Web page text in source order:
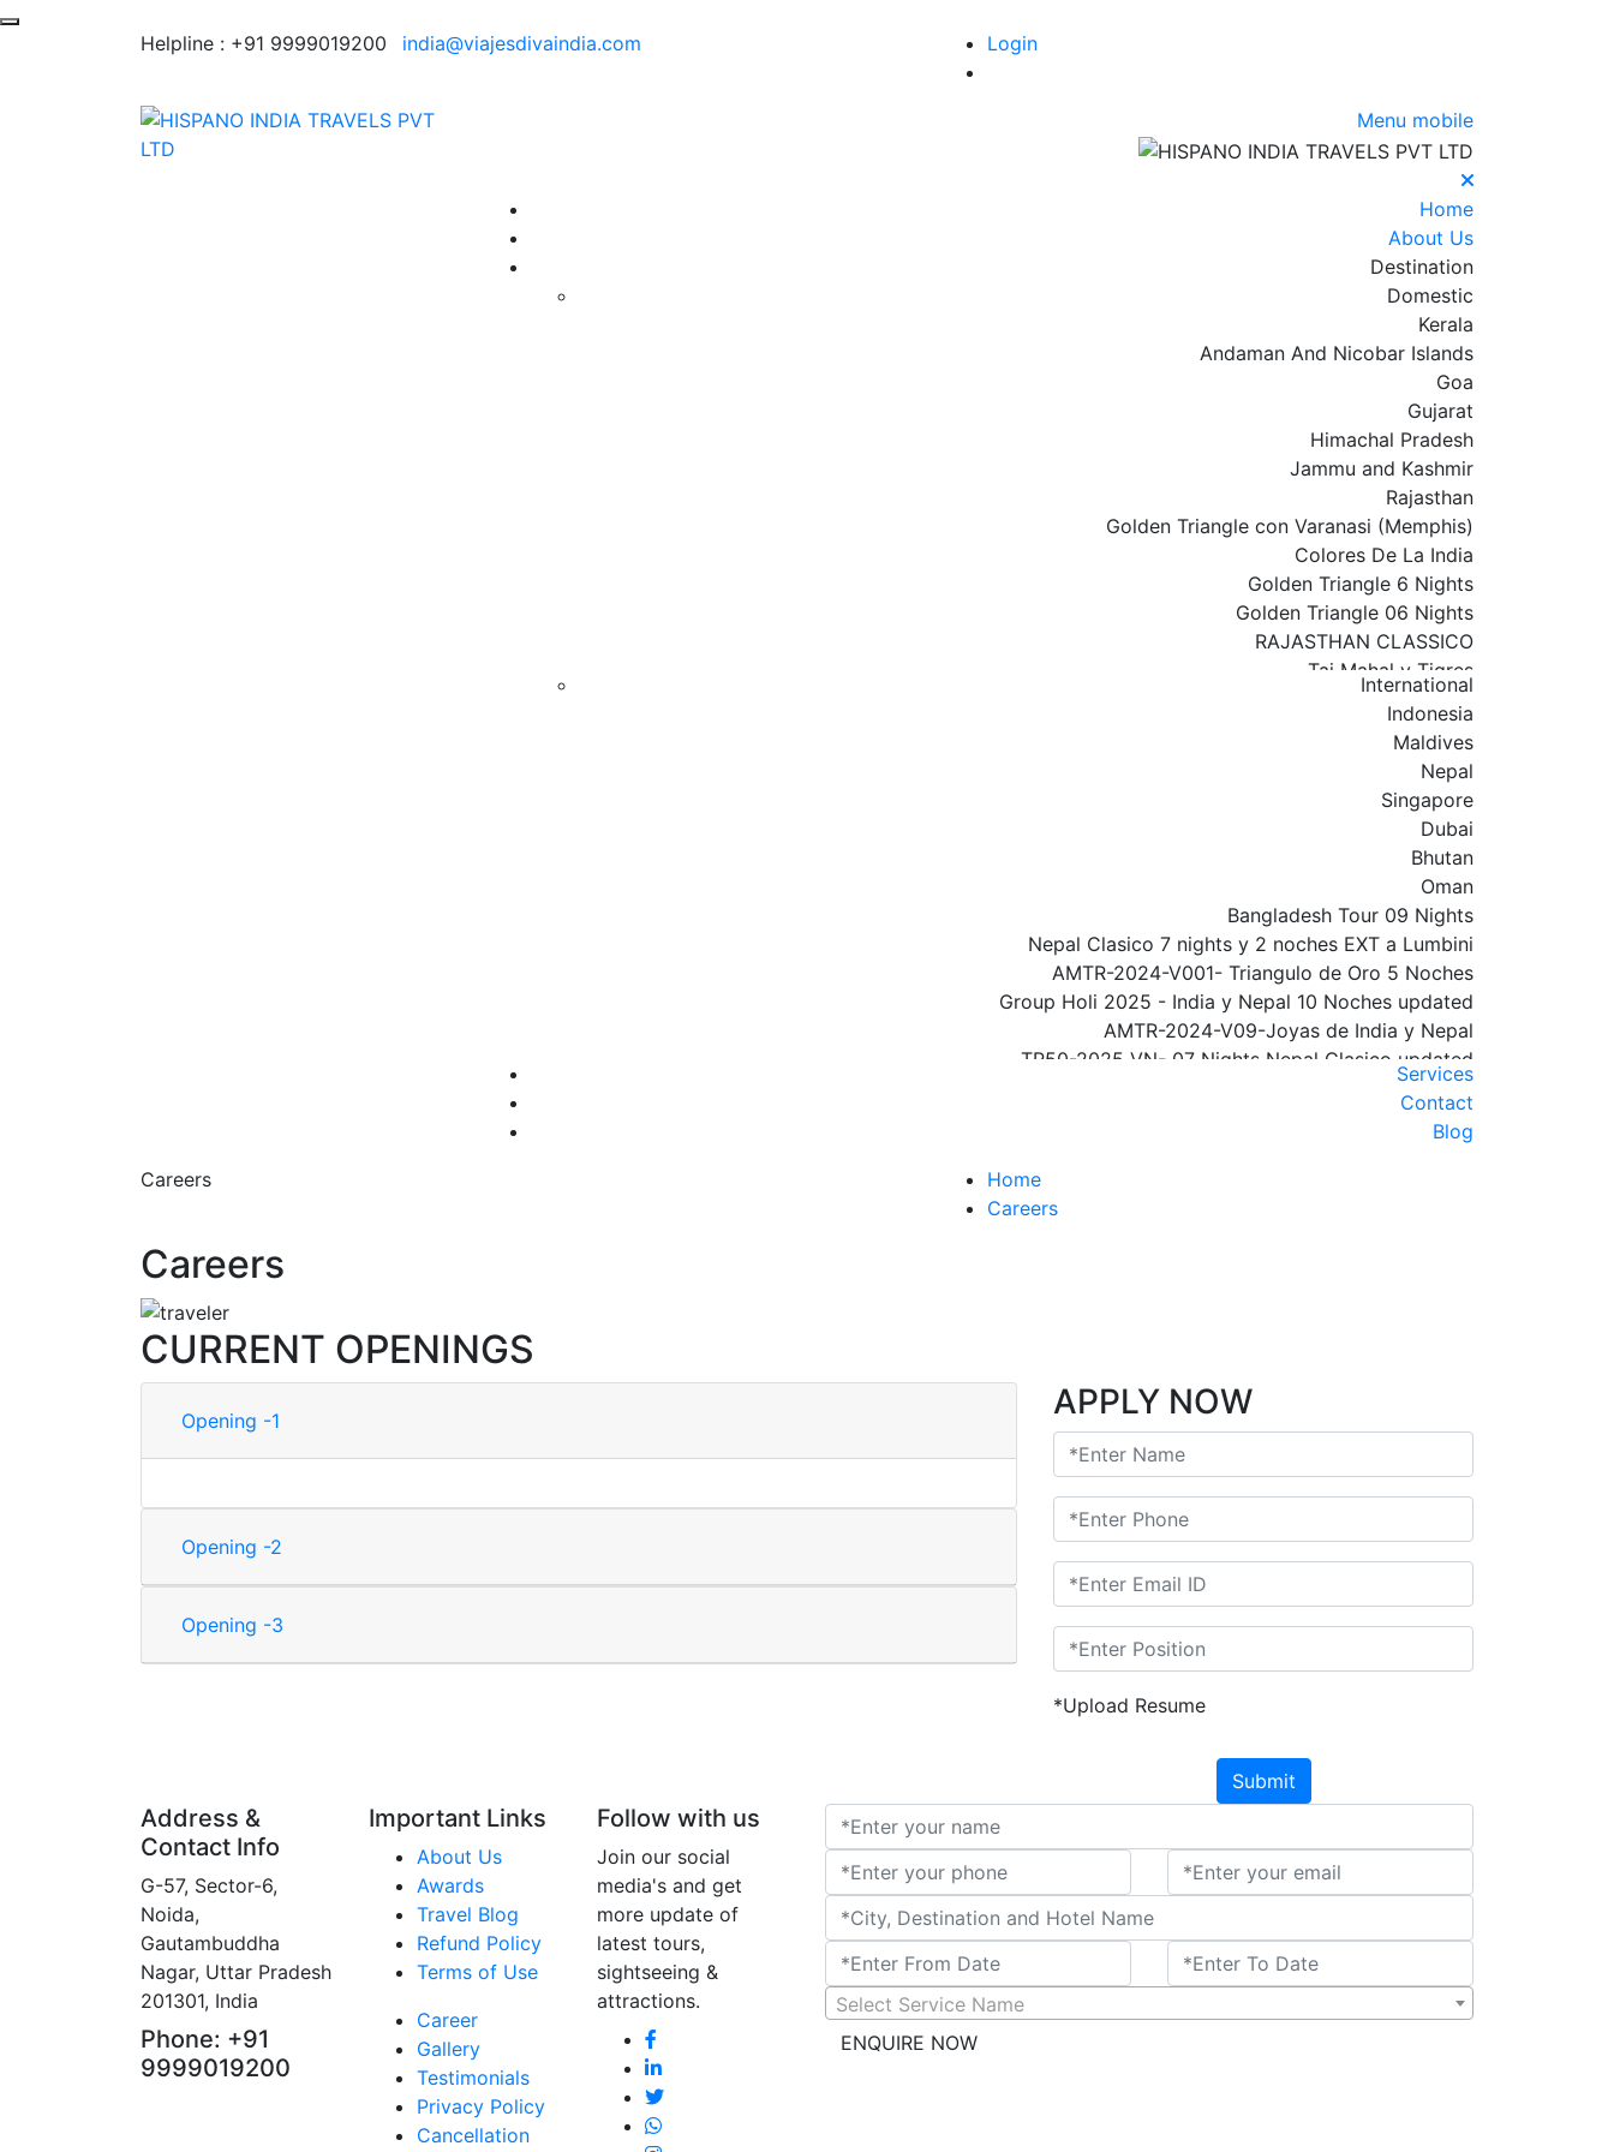
Helpline : +91 9999019200 india@viajesdivaindia.com Login
Menu mobile
Home
About Us
Destination
Domestic
Kerala
Andaman And Nicobar Islands
Goa
Gujarat
Himachal Pradesh
Jammu and Kashmir
Rajasthan
Golden Triangle con Varanasi (Memphis)
Colores De La India
Golden Triangle 6 Nights
Golden Triangle 06 Nights
RAJASTHAN CLASSICO
Taj Mahal y Tigres
Rajasthan Classico 01
India Y Nepal
INDIA NEPAL WITH VARANASI
Golden Triangle con Varanasi
Golden Triangle with Amritsar Extension
Rajasthan 09 Nights
Golden Triangle With Udaipur & Mumbai
South India Tour
North India Tour
Royal India Tour
Delhi
Por el Sur De La India
AMTR-2026V01-Triangulo de Oro
AMTR-2025-V33 - Triangulo de Oro con Amritsar
AMTR-2025-V34 - Triangulo de Oro Udaipur
AMTR-2025-V37- Ruta de Dalai Lama
AMTR-2025-W43-India y Nepal Clasico 11 Noches
Udaipur Mumbai extension 3 Noches-WINTER 2025
AMTR-2024-V15-Joyas de la India updated
AMTR-2024-V22- India Especial Cachemira
Hyderabad Extension
AMTR-2023-W02 - Norte de la India
GT with Ranthambore
India 7 noches – Fiesta de Colores
Rajasthan Classico con extension de Khajuraho & Varanasi
Triangulo con Varanasi en Media Pensión
Adhoc Tour Mumbai - Goa - Jaipur - Delhi
Adhoc Tour India Y Nepal
Norte De La India Ext. GOA & Ext. Bombay
Guide for Sightseeing with Tour
TRIANGLE DE ORO + VNS
Tour Rajasthan
Adhoc Tour Nepal Y India
International
Indonesia
Maldives
Nepal
Singapore
Dubai
Bhutan
Oman
Bangladesh Tour 09 Nights
Nepal Clasico 7 nights y 2 noches EXT a Lumbini
AMTR-2024-V001- Triangulo de Oro 5 Noches
Group Holi 2025 - India y Nepal 10 Noches updated
AMTR-2024-V09-Joyas de India y Nepal
TR50-2025 VN- 07 Nights Nepal Clasico updated
INDIA Y NEPAL encantada
Services
Contact
Blog
Careers
Home
Careers
Careers
CURRENT OPENINGS
Opening -1
Opening -2
Opening -3
APPLY NOW
*Upload Resume
Submit
Address &
Contact Info
G-57, Sector-6,
Noida,
Gautambuddha
Nagar, Uttar Pradesh
201301, India
Phone: +91
9999019200
Important Links
About Us
Awards
Travel Blog
Refund Policy
Terms of Use
Career
Gallery
Testimonials
Privacy Policy
Cancellation
Follow with us
Join our social
media's and get
more update of
latest tours,
sightseeing &
attractions.
Select Service Name
ENQUIRE NOW